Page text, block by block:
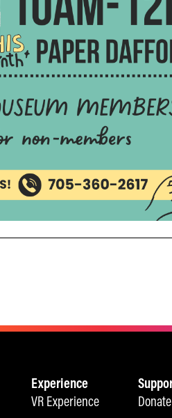
Experience
VR Experience